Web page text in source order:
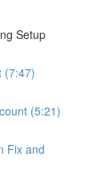
Setup
(7:47)
(5:21)
Fix and